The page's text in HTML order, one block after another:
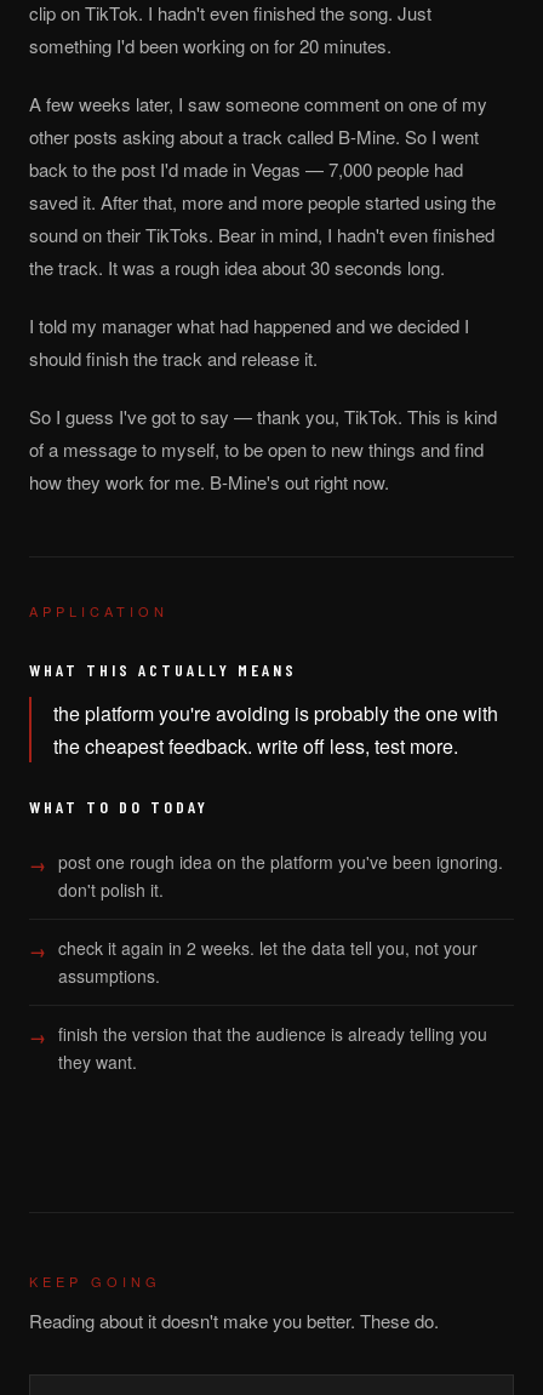
clip on TikTok. I hadn't even finished the song. Just
something I'd been working on for 20 minutes.
A few weeks later, I saw someone comment on one of my
other posts asking about a track called B-Mine. So I went
back to the post I'd made in Vegas — 7,000 people had
saved it. After that, more and more people started using the
sound on their TikToks. Bear in mind, I hadn't even finished
the track. It was a rough idea about 30 seconds long.
I told my manager what had happened and we decided I
should finish the track and release it.
So I guess I've got to say — thank you, TikTok. This is kind
of a message to myself, to be open to new things and find
how they work for me. B-Mine's out right now.
APPLICATION
WHAT THIS ACTUALLY MEANS
the platform you're avoiding is probably the one with
the cheapest feedback. write off less, test more.
WHAT TO DO TODAY
post one rough idea on the platform you've been ignoring.
don't polish it.
check it again in 2 weeks. let the data tell you, not your
assumptions.
finish the version that the audience is already telling you
they want.
KEEP GOING
Reading about it doesn't make you better. These do.